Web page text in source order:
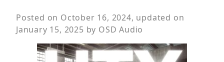
Posted on October 16, 2024, updated on
January 15, 2025 by OSD Audio